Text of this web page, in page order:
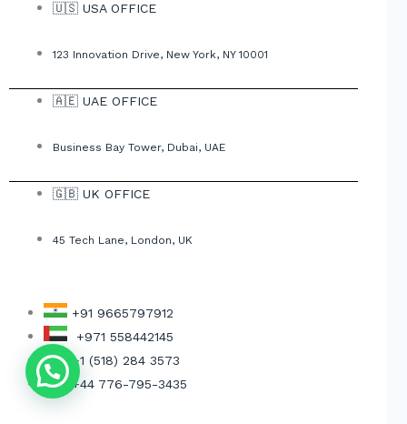
🇺🇸 USA OFFICE
123 Innovation Drive, New York, NY 10001
🇦🇪 UAE OFFICE
Business Bay Tower, Dubai, UAE
🇬🇧 UK OFFICE
45 Tech Lane, London, UK
+91 9665797912
+971 558442145
+1 (518) 284 3573
+44 776-795-3435
Get Free Consultant